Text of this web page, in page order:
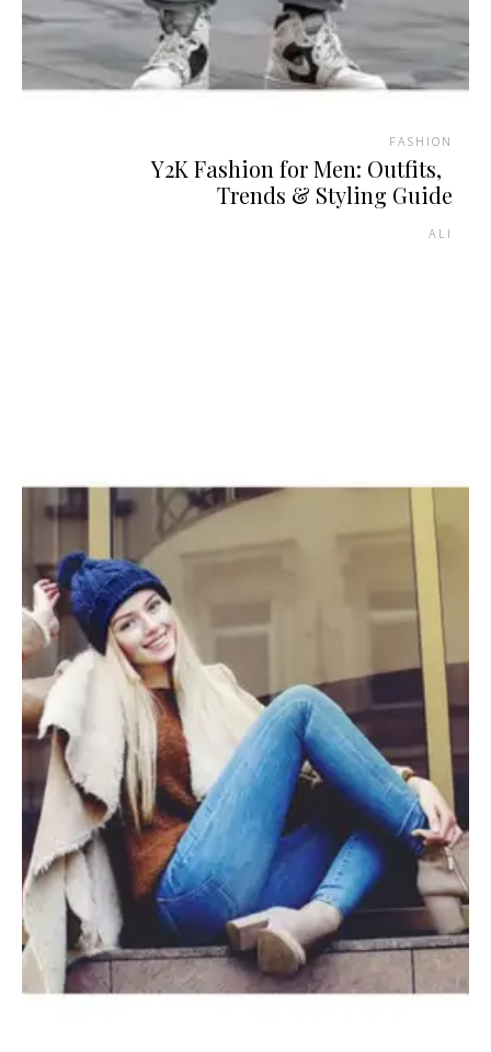
FASHION
Y2K Fashion for Men: Outfits,
Trends & Styling Guide
ALI